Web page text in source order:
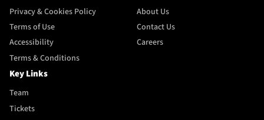
Privacy & Cookies Policy
Terms of Use
Accessibility
Terms & Conditions
About Us
Contact Us
Careers
Key Links
Team
Tickets